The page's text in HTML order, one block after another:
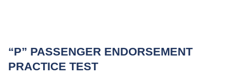
“P” PASSENGER ENDORSEMENT
PRACTICE TEST